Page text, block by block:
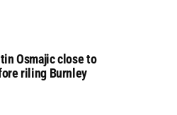
Osmajic close to
riling Burnley